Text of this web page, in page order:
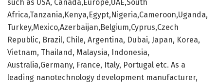
such as USA, Canada,Europe,UAE,South
Africa,Tanzania,Kenya,Egypt,Nigeria,Cameroon,Uganda,
Turkey,Mexico,Azerbaijan,Belgium,Cyprus,Czech
Republic, Brazil, Chile, Argentina, Dubai, Japan, Korea,
Vietnam, Thailand, Malaysia, Indonesia,
Australia,Germany, France, Italy, Portugal etc. As a
leading nanotechnology development manufacturer,